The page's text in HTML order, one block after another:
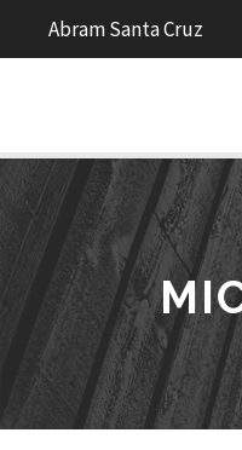
Abram Santa Cruz